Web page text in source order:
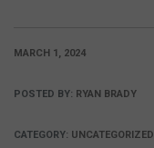
MARCH 1, 2024
POSTED BY: RYAN BRADY
CATEGORY: UNCATEGORIZED